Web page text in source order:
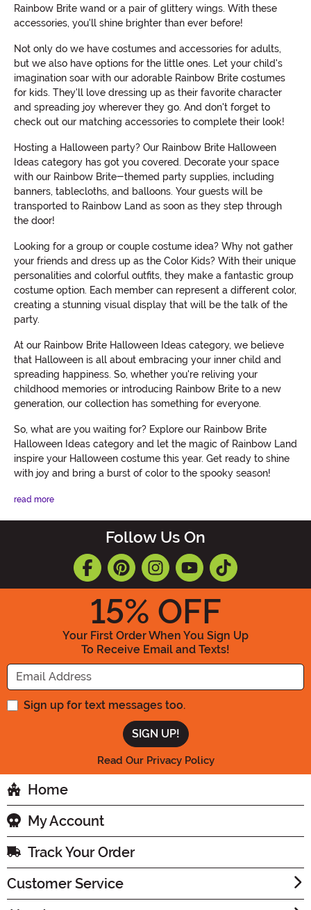
Rainbow Brite wand or a pair of glittery wings. With these
accessories, you'll shine brighter than ever before!
Not only do we have costumes and accessories for adults,
but we also have options for the little ones. Let your child's
imagination soar with our adorable Rainbow Brite costumes
for kids. They'll love dressing up as their favorite character
and spreading joy wherever they go. And don't forget to
check out our matching accessories to complete their look!
Hosting a Halloween party? Our Rainbow Brite Halloween
Ideas category has got you covered. Decorate your space
with our Rainbow Brite-themed party supplies, including
banners, tablecloths, and balloons. Your guests will be
transported to Rainbow Land as soon as they step through
the door!
Looking for a group or couple costume idea? Why not gather
your friends and dress up as the Color Kids? With their unique
personalities and colorful outfits, they make a fantastic group
costume option. Each member can represent a different color,
creating a stunning visual display that will be the talk of the
party.
At our Rainbow Brite Halloween Ideas category, we believe
that Halloween is all about embracing your inner child and
spreading happiness. So, whether you're reliving your
childhood memories or introducing Rainbow Brite to a new
generation, our collection has something for everyone.
So, what are you waiting for? Explore our Rainbow Brite
Halloween Ideas category and let the magic of Rainbow Land
inspire your Halloween costume this year. Get ready to shine
with joy and bring a burst of color to the spooky season!
read more
Follow Us On
15% OFF
Your First Order When You Sign Up
To Receive Email and Texts!
Enter your Email Address
Sign up for text messages too.
Read Our Privacy Policy
Home
My Account
Track Your Order
Customer Service